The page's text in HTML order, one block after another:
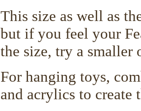
This size as well as
but if you feel your
the size, try a smaller
For hanging toys,
and acrylics to create